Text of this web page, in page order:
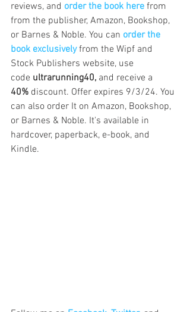
reviews, and order the book here from
from the publisher, Amazon, Bookshop,
or Barnes & Noble. You can order the
book exclusively from the Wipf and
Stock Publishers website, use
code ultrarunning40, and receive a
40% discount. Offer expires 9/3/24. You
can also order It on Amazon, Bookshop,
or Barnes & Noble. It's available in
hardcover, paperback, e-book, and
Kindle.